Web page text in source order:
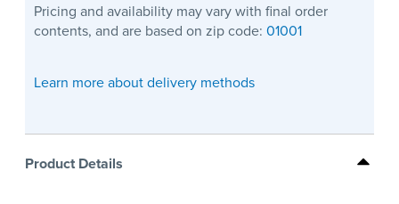
Pricing and availability may vary with final order
contents, and are based on zip code: 01001
Learn more about delivery methods
Product Details